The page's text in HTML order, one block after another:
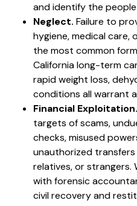
and identify the
Neglect. Failure to
hygiene, medical care,
the most common
California long-term
rapid weight loss,
conditions all warrant
Financial Exploitation.
targets of scams,
checks, misused
unauthorized transfers
relatives, or strangers.
with forensic
civil recovery and